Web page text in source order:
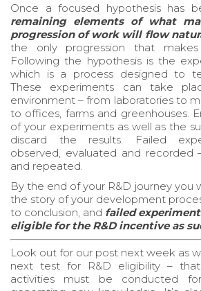
Once a focused hypothesis has
remaining elements of what
progression of work will flow
the only progression that makes
Following the hypothesis is the
which is a process designed to
These experiments can take
environment – from laboratories to
to offices, farms and greenhouses.
of your experiments as well as the
discard the results. Failed
observed, evaluated and recorded
and repeated.
By the end of your R&D journey you
the story of your development
to conclusion, and failed
eligible for the R&D incentive as
Look out for our post next week as
next test for R&D eligibility –
activities must be conducted